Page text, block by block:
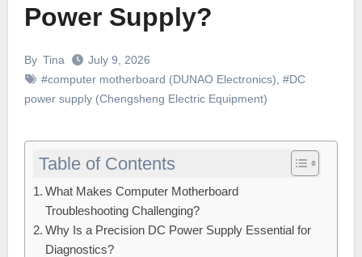
Power Supply?
By Tina
July 9, 2026
#computer motherboard (DUNAO Electronics) #DC
power supply (Chengsheng Electric Equipment)
Table of Contents
What Makes Computer Motherboard
Troubleshooting Challenging?
Why Is a Precision DC Power Supply Essential for
Diagnostics?